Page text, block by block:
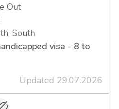
Out
South
visa - 8 to
Updated 29.07.2026